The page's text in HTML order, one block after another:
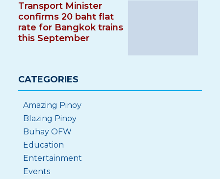
Transport Minister
confirms 20 baht flat
rate for Bangkok trains
this September
CATEGORIES
Amazing Pinoy
Blazing Pinoy
Buhay OFW
Education
Entertainment
Events